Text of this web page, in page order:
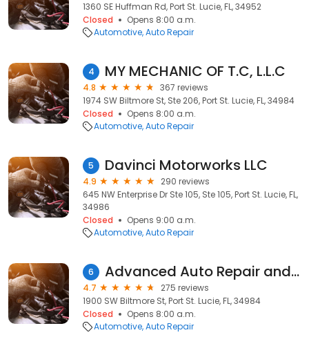
1360 SE Huffman Rd, Port St. Lucie, FL, 34952
Closed
Opens 8:00 a.m.
Automotive Auto Repair
4 MY MECHANIC OF T.C, L.L.C
4.8
367 reviews
1974 SW Biltmore St, Ste 206, Port St. Lucie, FL, 34984
Closed
Opens 8:00 a.m.
Automotive Auto Repair
5 Davinci Motorworks LLC
4.9
290 reviews
645 NW Enterprise Dr Ste 105, Ste 105, Port St. Lucie, FL,
34986
Closed
Opens 9:00 a.m.
Automotive Auto Repair
6 Advanced Auto Repair and Transmission, Inc.
4.7
275 reviews
1900 SW Biltmore St, Port St. Lucie, FL, 34984
Closed
Opens 8:00 a.m.
Automotive Auto Repair